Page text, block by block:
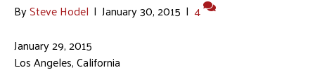
BySteve Hodel | January 30, 2015 | 4
January 29, 2015
Los Angeles, California